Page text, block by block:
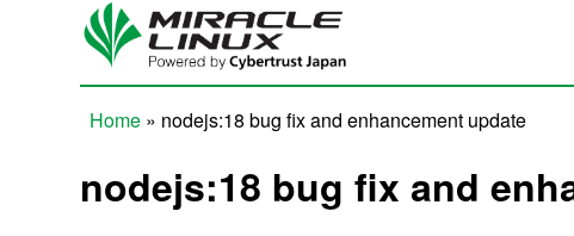
Skip to main content
Home » nodejs:18 bug fix and enhancement update
nodejs:18 bug fix and